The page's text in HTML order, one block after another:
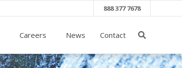
888 377 7678
Careers News Contact